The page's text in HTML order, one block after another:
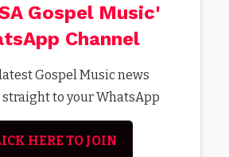
Gospel Music'
Channel
Gospel Music news
to your WhatsApp
HERE TO JOIN